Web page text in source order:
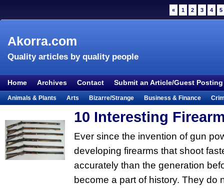
« 1 2 3 4 5
Akorra.com
Quality articles by quality people
Home Archives Contact Submit an Article/Guest Posting
Animals & Plants Arts Bizarre/Strange Business & Finance
Everything Else Food & Drink
Lifestyle
Literature Outdoors & Recreation
Places & Travel
Religion Science & Nature Society Sports
Visual & Performing Arts
10 Interesting
Ever since the invention of gun
developing firearms that shoot
accurately than the generation
become a part of history. They do